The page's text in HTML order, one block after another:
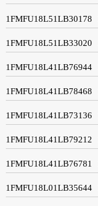
1FMFU18L51LB30178
1FMFU18L51LB33020
1FMFU18L41LB76944
1FMFU18L41LB78468
1FMFU18L41LB73136
1FMFU18L41LB79212
1FMFU18L41LB76781
1FMFU18L01LB35644